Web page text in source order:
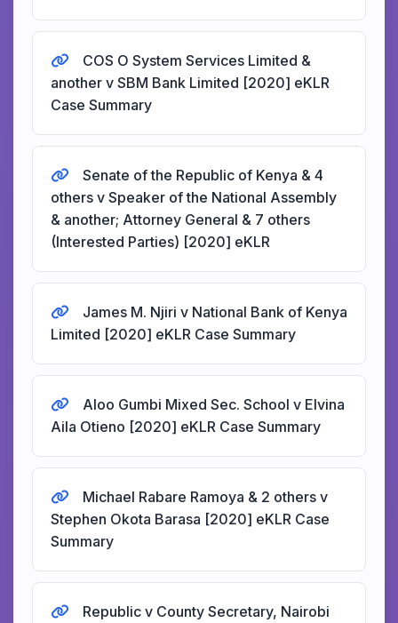
COS O System Services Limited &
another v SBM Bank Limited [2020] eKLR
Case Summary
Senate of the Republic of Kenya & 4
others v Speaker of the National Assembly
& another; Attorney General & 7 others
(Interested Parties) [2020] eKLR
James M. Njiri v National Bank of Kenya
Limited [2020] eKLR Case Summary
Aloo Gumbi Mixed Sec. School v Elvina
Aila Otieno [2020] eKLR Case Summary
Michael Rabare Ramoya & 2 others v
Stephen Okota Barasa [2020] eKLR Case
Summary
Republic v County Secretary, Nairobi